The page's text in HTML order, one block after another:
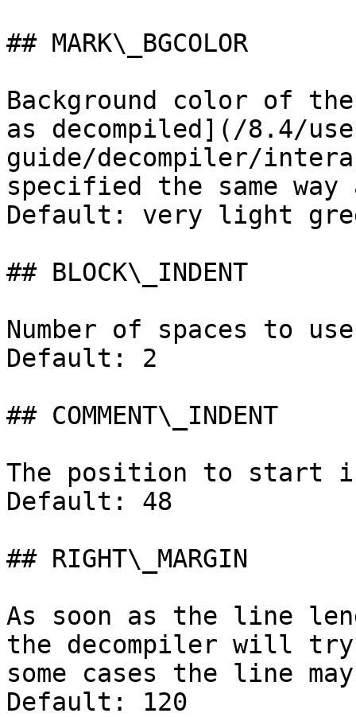
## MARK\_BGCOLOR
Background color of
as decompiled](/8.4/
guide/decompiler/
specified the same way
Default: very light
## BLOCK\_INDENT
Number of spaces to
Default: 2
## COMMENT\_INDENT
The position to start
Default: 48
## RIGHT\_MARGIN
As soon as the line
the decompiler will
some cases the line
Default: 120